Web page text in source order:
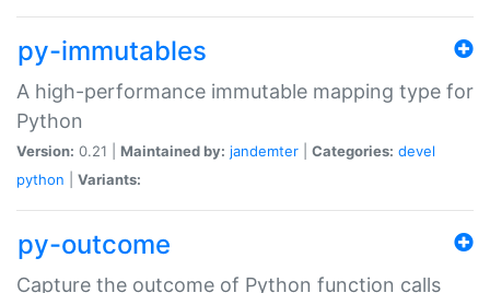
py-immutables
A high-performance immutable mapping type for
Python
Version: 0.21 | Maintained by: jandemter Categories: devel
python
Variants:
py-outcome
Capture the outcome of Python function calls